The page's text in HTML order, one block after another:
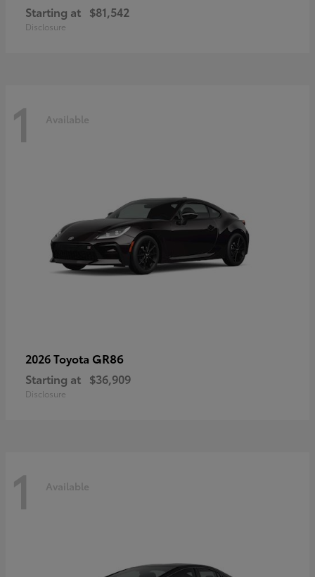
Starting at $81,542
Disclosure
1 Available
2026 Toyota GR86
Starting at $36,909
Disclosure
1 Available